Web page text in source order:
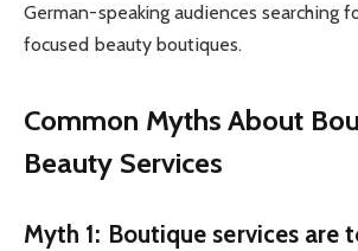
German-speaking audiences searching
focused beauty boutiques.
Common Myths About
Beauty Services
Myth 1: Boutique services are